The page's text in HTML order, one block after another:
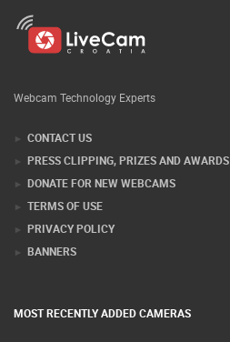
Webcam Technology Experts
CONTACT US
PRESS CLIPPING, PRIZES AND AWARDS
DONATE FOR NEW WEBCAMS
TERMS OF USE
PRIVACY POLICY
BANNERS
MOST RECENTLY ADDED CAMERAS